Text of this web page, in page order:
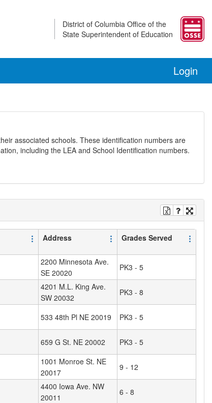
District of Columbia Office of the
State Superintendent of Education
Login
associated schools. These identification numbers are
including the LEA and School Identification numbers.
Address Grades Served
2200 Minnesota Ave.
SE 20020
PK3 - 5
4201 M.L. King Ave.
SW 20032
PK3 - 8
533 48th Pl NE 20019 PK3 - 5
659 G St. NE 20002 PK3 - 5
1001 Monroe St. NE
20017
9 - 12
4400 Iowa Ave. NW
20011
6 - 8